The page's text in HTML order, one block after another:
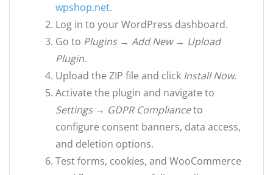
wpshop.net.
Log in to your WordPress dashboard.
Go to Plugins → Add New → Upload
Plugin.
Upload the ZIP file and click Install Now.
Activate the plugin and navigate to
Settings → GDPR Complianceto
configure consent banners, data access,
and deletion options.
Test forms, cookies, and WooCommerce